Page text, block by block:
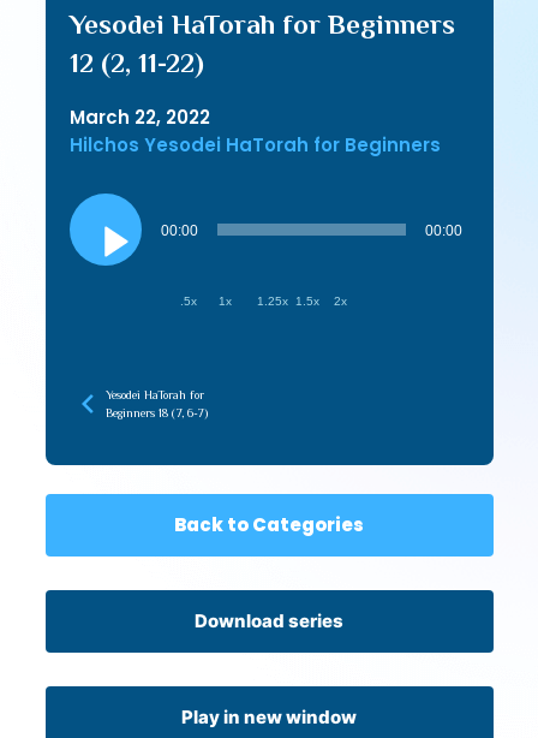
Yesodei HaTorah for Beginners
12 (2, 11-22)
March 22, 2022
Hilchos Yesodei HaTorah for Beginners
Audio
Player
00:00 00:00
.5x 1x 1.25x 1.5x 2x
Yesodei HaTorah for
Beginners 18 (7, 6-7)
Back to Categories
Download series
Play in new window